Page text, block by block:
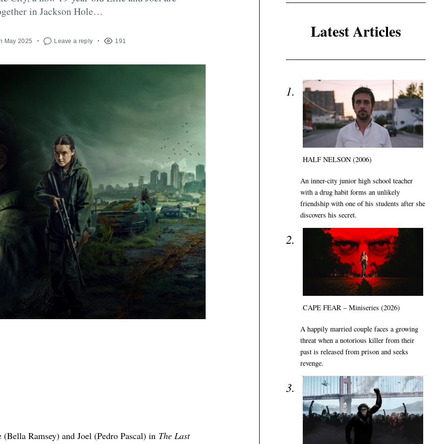
in Jackson Hole…
May 2025 Leave a reply 191
Ramsey) and Joel (Pedro Pascal) in The Last
Latest Articles
HALF NELSON (2006)
An inner-city junior high school teacher
with a drug habit forms an unlikely
friendship with one of his students after she
discovers his secret.
CAPE FEAR – Miniseries (2026)
A happily married couple faces a growing
threat when a notorious killer from their
past is released from prison and seeks
revenge.